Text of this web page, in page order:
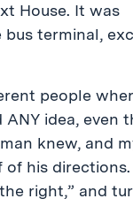
House. It was
terminal,
people
idea, even
knew, and
his directions.
right,” and